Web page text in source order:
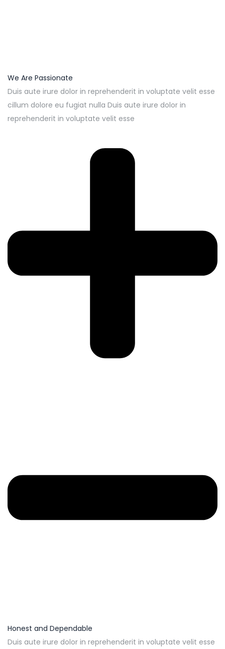
We Are Passionate
Duis aute irure dolor in reprehenderit in voluptate velit esse
cillum dolore eu fugiat nulla Duis aute irure dolor in
reprehenderit in voluptate velit esse
Honest and Dependable
Duis aute irure dolor in reprehenderit in voluptate velit esse